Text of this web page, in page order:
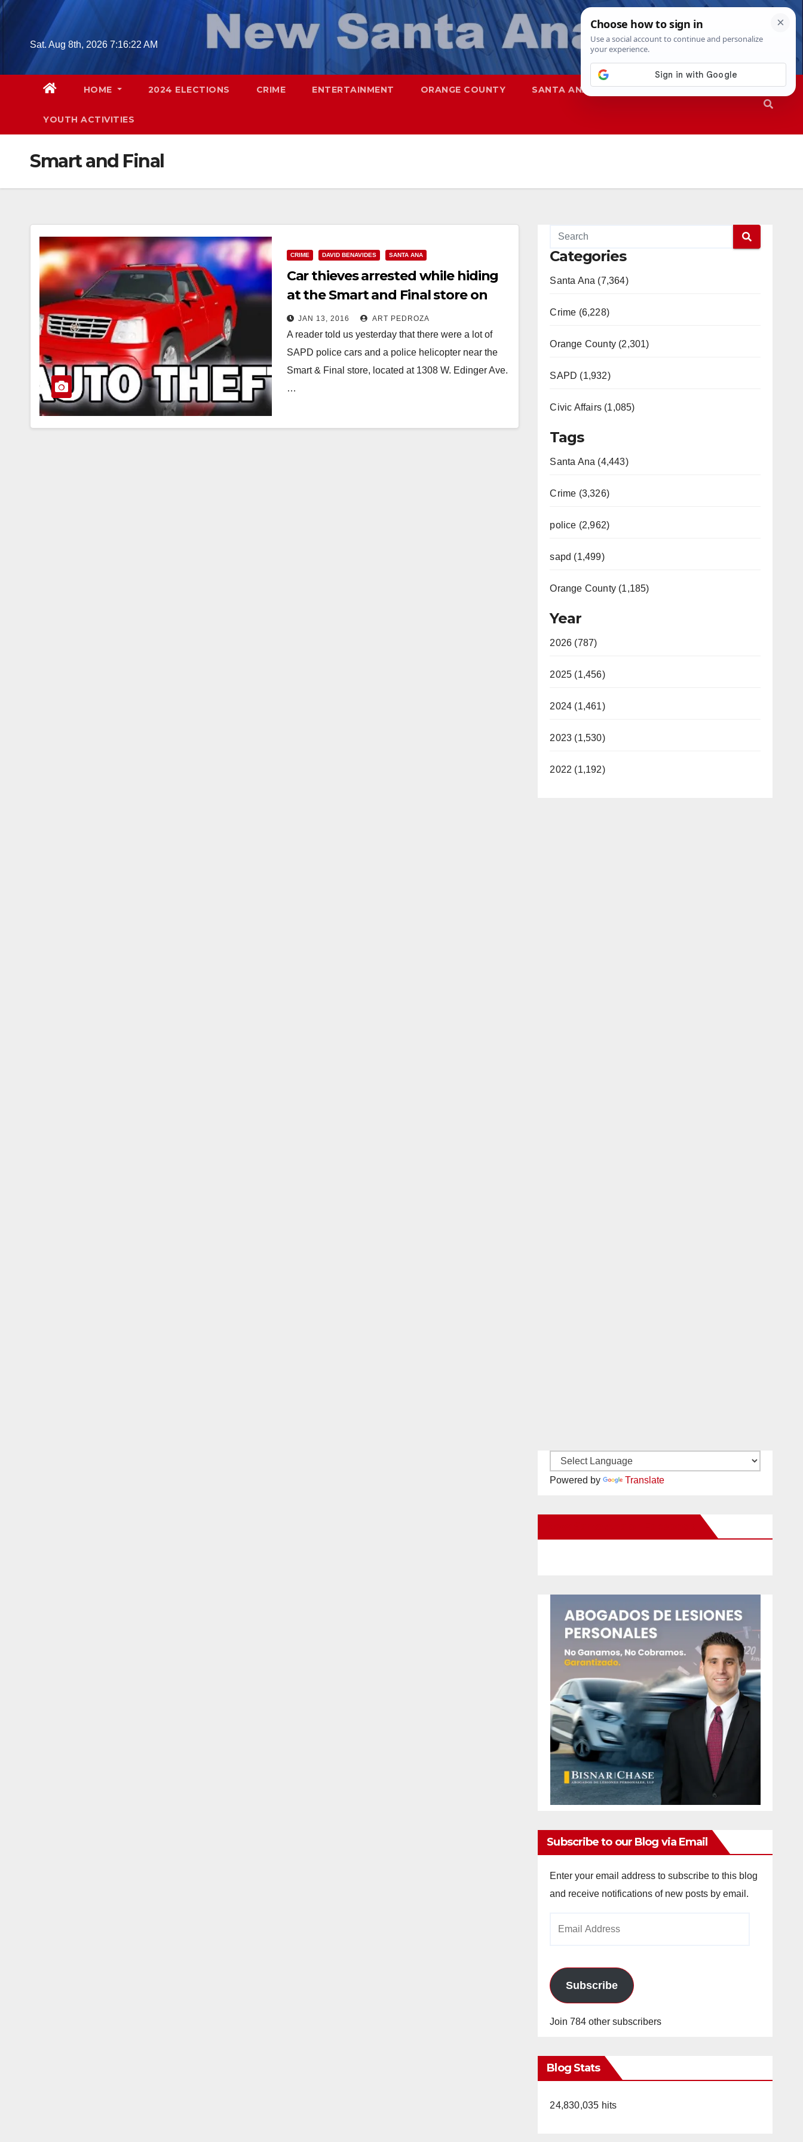
Skip
Sat. Aug 8th, 2026 7:16:23 AM
HOME 2024 ELECTIONS CRIME ENTERTAINMENT ORANGE COUNTY SANTA ANA SAPD
YOUTH ACTIVITIES
Smart and Final
CRIME DAVID BENAVIDES SANTA ANA
Car thieves arrested while hiding
at the Smart and Final store on
Bristol and Edinger
JAN 13, 2016 ART PEDROZA
A reader told us yesterday that there were a lot of
SAPD police cars and a police helicopter near the
Smart & Final store, located at 1308 W. Edinger Ave.
…
Categories
Santa Ana (7,364)
Crime (6,228)
Orange County (2,301)
SAPD (1,932)
Civic Affairs (1,085)
Tags
Santa Ana (4,443)
Crime (3,326)
police (2,962)
sapd (1,499)
Orange County (1,185)
Year
2026 (787)
2025 (1,456)
2024 (1,461)
2023 (1,530)
2022 (1,192)
Powered by Translate
Subscribe to our Blog via Email
Enter your email address to subscribe to this blog
and receive notifications of new posts by email.
Subscribe
Join 784 other subscribers
Blog Stats
24,830,035 hits